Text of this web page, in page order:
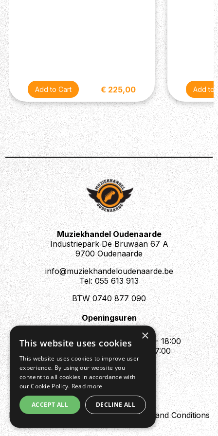
replicate with Keeley's HALO pedal! Notes from the
HALO dance rhythmically, almost creating a reverb
diffusion — held together with tape-style effects like
modulation, saturation and compression. The results are
simply incredible...
€ 225,00
Muziekhandel Oudenaarde
Industriepark De Bruwaan 67 A
9700 Oudenaarde
info@muziekhandeloudenaarde.be
Tel: 055 613 913
BTW 0740 877 090
Openingsuren
Mo : Appointment only
Tue - Fri : 10:00 - 12:00 & 13:30 - 18:00
Sat : 10:00 - 12:00 & 13:30 - 17:00
Sun : Closed
Design by DigipresPrivacy policyTerms and Conditions
×
This website uses cookies
This website uses cookies to improve user
experience. By using our website you
consent to all cookies in accordance with
our Cookie Policy. Read more
ACCEPT ALL DECLINE ALL